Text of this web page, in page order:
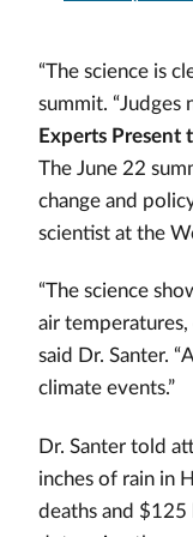
“The science is
summit. “Judges
Experts Present
The June 22
change and
scientist at the
“The science
air temperatures,
said Dr. Santer.
climate events.”
Dr. Santer told
inches of rain in
deaths and $125